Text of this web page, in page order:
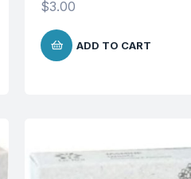
$3.00
ADD TO CART